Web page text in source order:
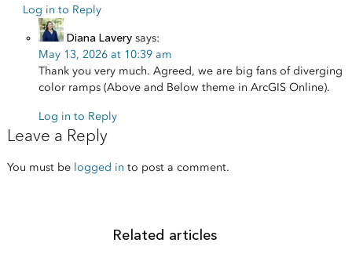
Log in to Reply
Diana Lavery says:
May 13, 2026 at 10:39 am
Thank you very much. Agreed, we are big fans of diverging
color ramps (Above and Below theme in ArcGIS Online).
Log in to Reply
Leave a Reply
You must be logged in to post a comment.
Related articles